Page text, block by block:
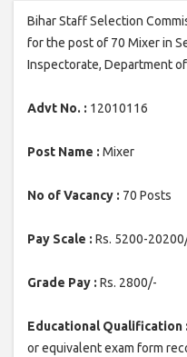
Bihar Staff Selection
for the post of 70 Mixer in
Inspectorate, Department
Advt No. : 12010116
Post Name : Mixer
No of Vacancy : 70 Posts
Pay Scale : Rs. 5200-
Grade Pay : Rs. 2800/-
Educational Qualification :
or equivalent exam form